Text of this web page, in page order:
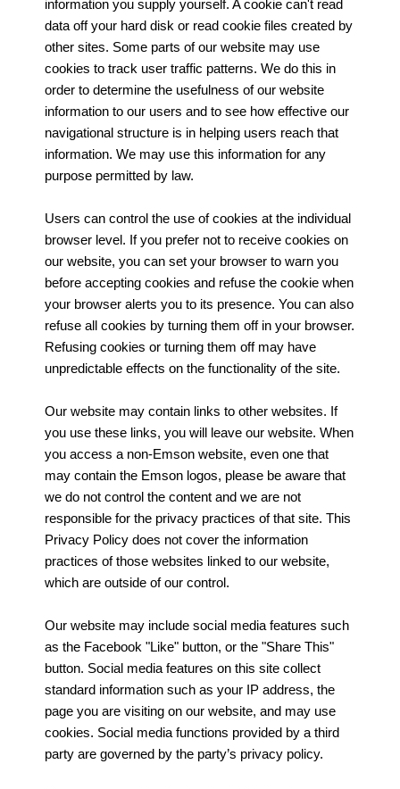
information you supply yourself. A cookie can't read
data off your hard disk or read cookie files created by
other sites. Some parts of our website may use
cookies to track user traffic patterns. We do this in
order to determine the usefulness of our website
information to our users and to see how effective our
navigational structure is in helping users reach that
information. We may use this information for any
purpose permitted by law.
Users can control the use of cookies at the individual
browser level. If you prefer not to receive cookies on
our website, you can set your browser to warn you
before accepting cookies and refuse the cookie when
your browser alerts you to its presence. You can also
refuse all cookies by turning them off in your browser.
Refusing cookies or turning them off may have
unpredictable effects on the functionality of the site.
Our website may contain links to other websites. If
you use these links, you will leave our website. When
you access a non-Emson website, even one that
may contain the Emson logos, please be aware that
we do not control the content and we are not
responsible for the privacy practices of that site. This
Privacy Policy does not cover the information
practices of those websites linked to our website,
which are outside of our control.
Our website may include social media features such
as the Facebook "Like" button, or the "Share This"
button. Social media features on this site collect
standard information such as your IP address, the
page you are visiting on our website, and may use
cookies. Social media functions provided by a third
party are governed by the party’s privacy policy.